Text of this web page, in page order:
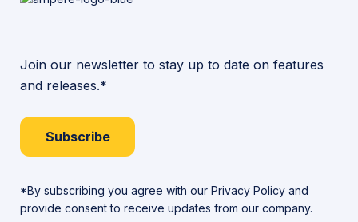
Join our newsletter to stay up to date on features
and releases.*
Subscribe
*By subscribing you agree with our Privacy Policy and
provide consent to receive updates from our company.